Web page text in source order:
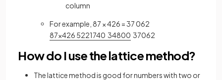
column
For example, 87 × 426 = 37 062
87×426 5221740 34800 37062
How do I use the lattice method?
The lattice method is good for numbers with two or